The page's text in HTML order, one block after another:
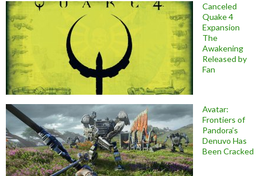
Canceled
Quake 4
Expansion
The
Awakening
Released by
Fan
Avatar:
Frontiers of
Pandora’s
Denuvo Has
Been Cracked